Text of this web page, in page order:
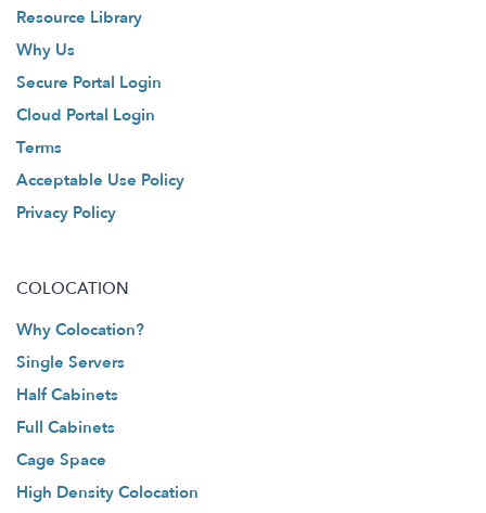
Resource Library
Why Us
Secure Portal Login
Cloud Portal Login
Terms
Acceptable Use Policy
Privacy Policy
COLOCATION
Why Colocation?
Single Servers
Half Cabinets
Full Cabinets
Cage Space
High Density Colocation